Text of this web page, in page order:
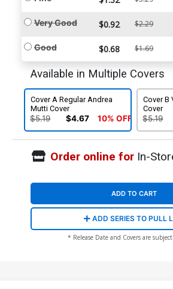
Very Good $0.92 $2.29
Good $0.68 $1.69
Available in Multiple Covers
Cover A Regular Andrea
Mutti Cover
$5.19 $4.67 10% OFF
Cover B
Cover
$5.19
Order online forIn-
ADD TO CART
ADD SERIES TO PULL
* Release Date and Covers are